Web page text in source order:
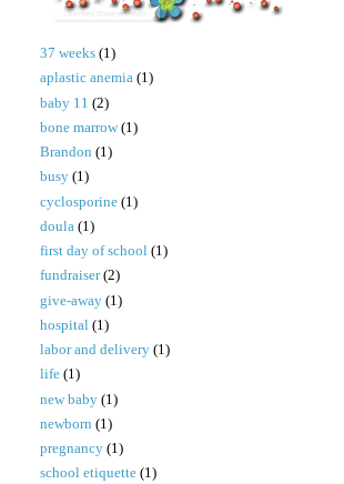
37 weeks (1)
aplastic anemia (1)
baby 11 (2)
bone marrow (1)
Brandon (1)
busy (1)
cyclosporine (1)
doula (1)
first day of school (1)
fundraiser (2)
give-away (1)
hospital (1)
labor and delivery (1)
life (1)
new baby (1)
newborn (1)
pregnancy (1)
school etiquette (1)